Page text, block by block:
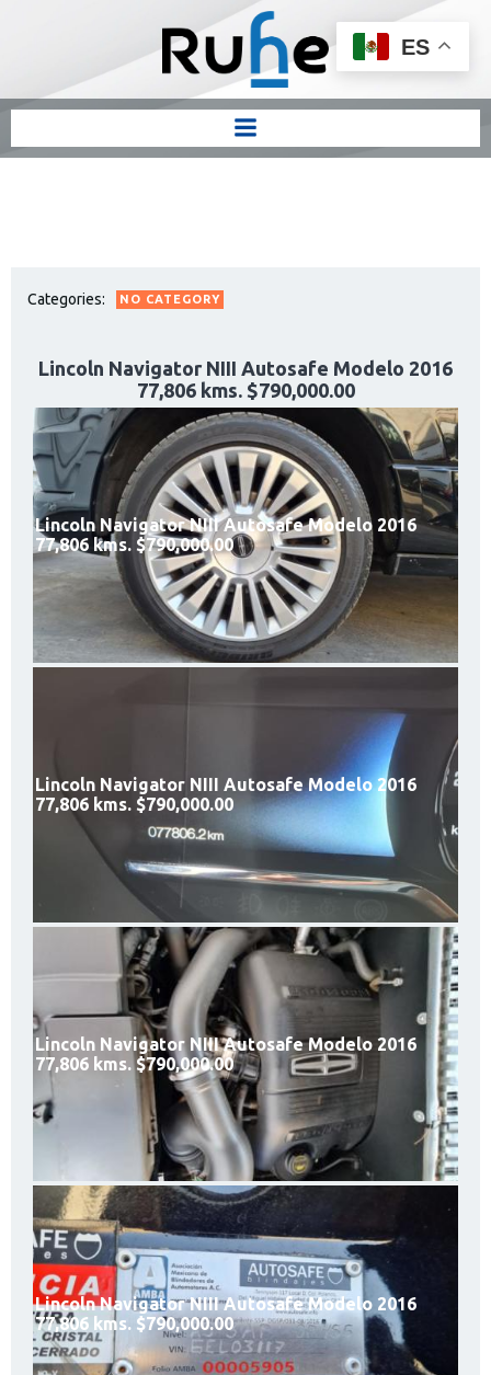
Categories: NO CATEGORY
Lincoln Navigator NIII Autosafe Modelo 2016
77,806 kms. $790,000.00
Lincoln Navigator NIII Autosafe Modelo 2016
77,806 kms. $790,000.00
Lincoln Navigator NIII Autosafe Modelo 2016
77,806 kms. $790,000.00
Lincoln Navigator NIII Autosafe Modelo 2016
77,806 kms. $790,000.00
Lincoln Navigator NIII Autosafe Modelo 2016
77,806 kms. $790,000.00
ES